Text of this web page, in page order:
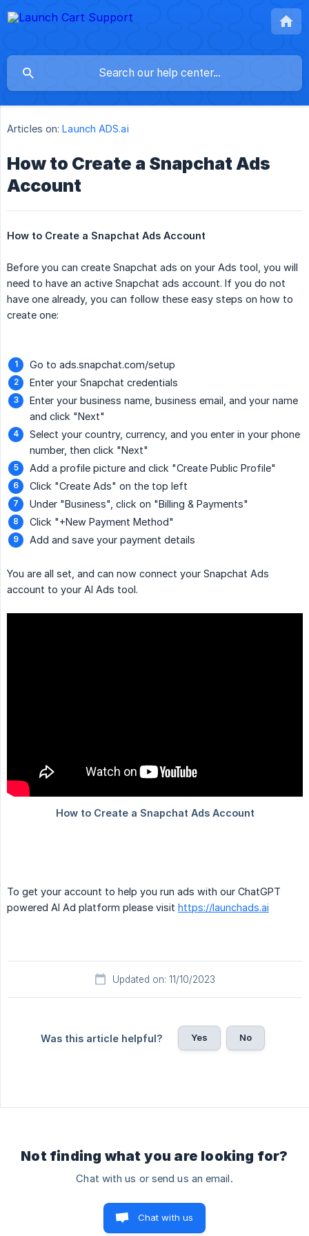
Articles on: Launch ADS.ai
How to Create a Snapchat Ads
Account
How to Create a Snapchat Ads Account
Before you can create Snapchat ads on your Ads tool, you will
need to have an active Snapchat ads account. If you do not
have one already, you can follow these easy steps on how to
create one:
Go to ads.snapchat.com/setup
Enter your Snapchat credentials
Enter your business name, business email, and your name
and click "Next"
Select your country, currency, and you enter in your phone
number, then click "Next"
Add a profile picture and click "Create Public Profile"
Click "Create Ads" on the top left
Under "Business", click on "Billing & Payments"
Click "+New Payment Method"
Add and save your payment details
You are all set, and can now connect your Snapchat Ads
account to your AI Ads tool.
To get your account to help you run ads with our ChatGPT
powered AI Ad platform please visit https://launchads.ai
Updated on: 11/10/2023
Was this article helpful? Yes No
Not finding what you are looking for?
Chat with us or send us an email.
Chat with us